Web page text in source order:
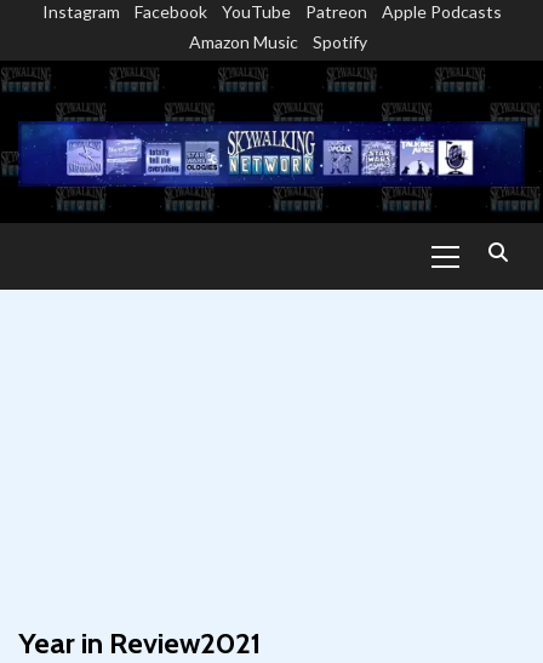
content
Instagram Facebook YouTube Patreon
Apple Podcasts
Amazon Music
Spotify
Menu
Year in Review2021